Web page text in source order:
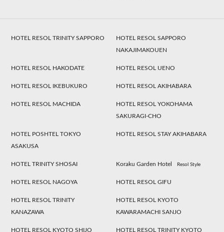
HOTEL RESOL TRINITY SAPPORO
HOTEL RESOL SAPPORO
NAKAJIMAKOUEN
HOTEL RESOL HAKODATE HOTEL RESOL UENO
HOTEL RESOL IKEBUKURO HOTEL RESOL AKIHABARA
HOTEL RESOL MACHIDA
HOTEL RESOL YOKOHAMA
SAKURAGI-CHO
HOTEL POSHTEL TOKYO
ASAKUSA
HOTEL RESOL STAY AKIHABARA
HOTEL TRINITY SHOSAI Koraku Garden Hotel Resol Style
HOTEL RESOL NAGOYA HOTEL RESOL GIFU
HOTEL RESOL TRINITY
KANAZAWA
HOTEL RESOL KYOTO
KAWARAMACHI SANJO
HOTEL RESOL KYOTO SHIJO HOTEL RESOL TRINITY KYOTO